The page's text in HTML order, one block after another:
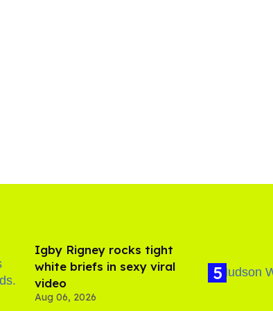
​Igby Rigney rocks tight
white briefs in sexy viral
video
Aug 06, 2026